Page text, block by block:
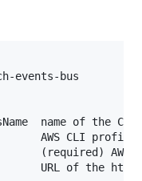
events-bus
name of the
AWS CLI profile
(required) AWS